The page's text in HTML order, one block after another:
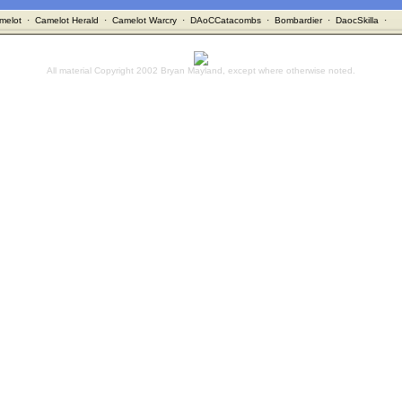
· Camelot Herald · Camelot Warcry· DAoCCatacombs· Bombardier· DaocSkilla ·
All material Copyright 2002 Bryan Mayland, except where otherwise noted.